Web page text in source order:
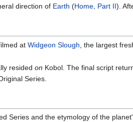
direction of Earth (Home, Part II).
atWidgeon Slough , the largest
residedon Kobol. The final script
Series.
Series and the etymology of the